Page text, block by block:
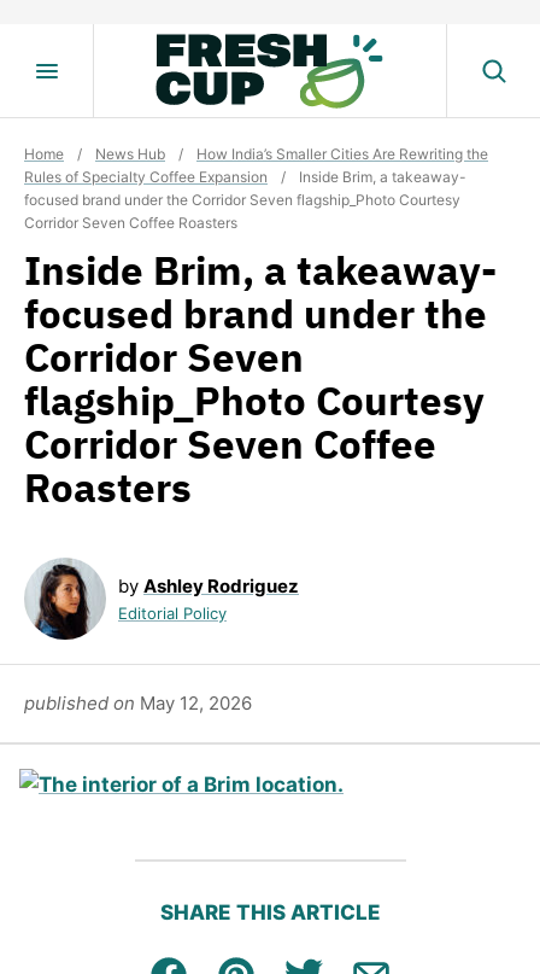
Home / News Hub /
How India’s Smaller Cities Are Rewriting the
Rules of Specialty Coffee Expansion
/
Inside Brim, a takeaway-
focused brand under the Corridor Seven flagship_Photo Courtesy
Corridor Seven Coffee Roasters
Inside Brim, a takeaway-
focused brand under the
Corridor Seven
flagship_Photo Courtesy
Corridor Seven Coffee
Roasters
by Ashley Rodriguez
Editorial Policy
published on May 12, 2026
SHARE THIS ARTICLE